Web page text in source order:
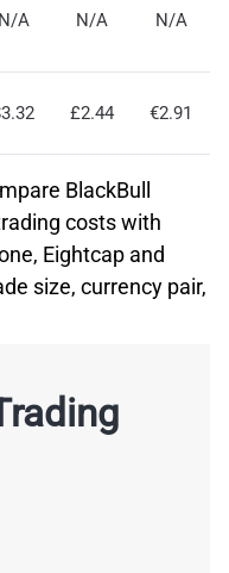
N/A N/A N/A
£2.44 €2.91
BlackBull
costs with
Eightcap and
size, currency pair,